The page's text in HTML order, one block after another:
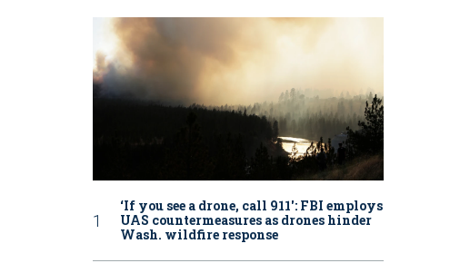
‘If you see a drone, call 911': FBI employs
UAS countermeasures as drones hinder
Wash. wildfire response